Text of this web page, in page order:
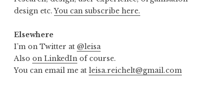
design etc.You can subscribe here.
Elsewhere
I’m on Twitter at @leisa
Also on LinkedIn of course.
You can email me at leisa.reichelt@gmail.com